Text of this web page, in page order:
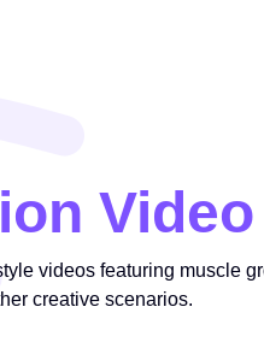
videos featuring muscle
creative scenarios.